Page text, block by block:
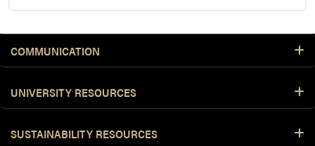
COMMUNICATION
UNIVERSITY RESOURCES
SUSTAINABILITY RESOURCES